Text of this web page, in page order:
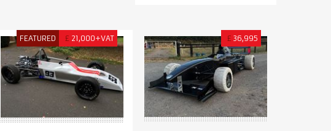
FEATURED £ 21,000+VAT £ 36,995